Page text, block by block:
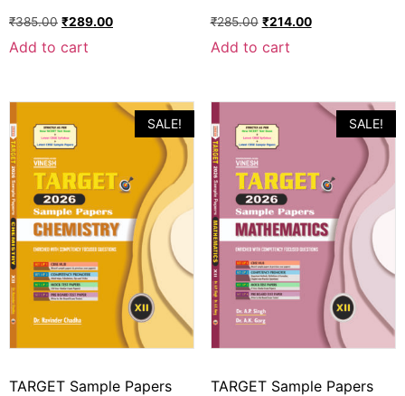
₹385.00 ₹289.00
Add to cart
₹285.00 ₹214.00
Add to cart
SALE!
TARGET Sample Papers
SALE!
TARGET Sample Papers